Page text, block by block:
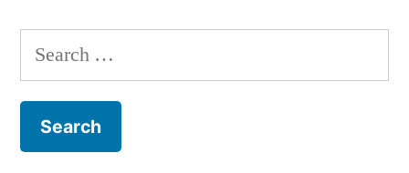
should
paying
Search
for: